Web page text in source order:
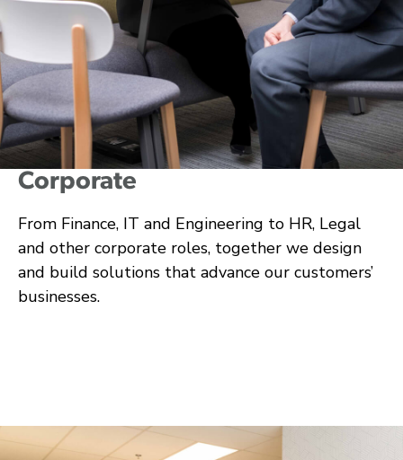
Corporate
From Finance, IT and Engineering to HR, Legal
and other corporate roles, together we design
and build solutions that advance our customers’
businesses.